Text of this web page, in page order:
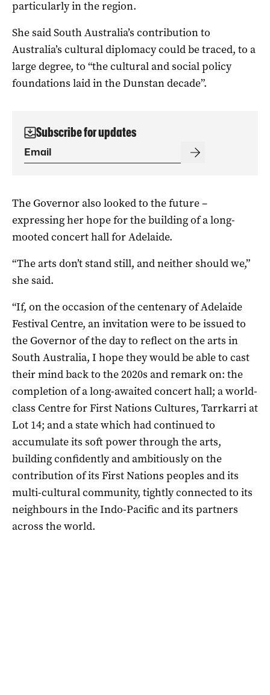
particularly in the region.
She said South Australia’s contribution to
Australia’s cultural diplomacy could be traced, to a
large degree, to “the cultural and social policy
foundations laid in the Dunstan decade”.
Subscribe for updates
The Governor also looked to the future –
expressing her hope for the building of a long-
mooted concert hall for Adelaide.
“The arts don’t stand still, and neither should we,”
she said.
“If, on the occasion of the centenary of Adelaide
Festival Centre, an invitation were to be issued to
the Governor of the day to reflect on the arts in
South Australia, I hope they would be able to cast
their mind back to the 2020s and remark on: the
completion of a long-awaited concert hall; a world-
class Centre for First Nations Cultures, Tarrkarri at
Lot 14; and a state which had continued to
accumulate its soft power through the arts,
building confidently and ambitiously on the
contribution of its First Nations peoples and its
multi-cultural community, tightly connected to its
neighbours in the Indo-Pacific and its partners
across the world.